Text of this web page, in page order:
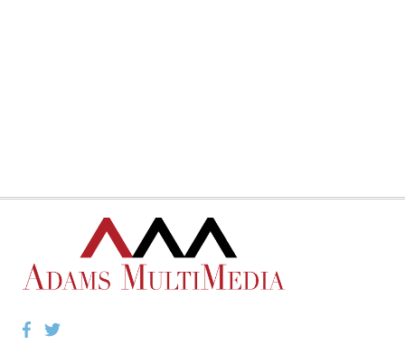
Facebook
Twitter